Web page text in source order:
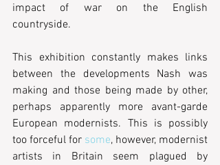
impact of war on the English
countryside.
This exhibition constantly makes links
between the developments Nash was
making and those being made by other,
perhaps apparently more avant-garde
European modernists. This is possibly
too forceful for some, however, modernist
artists in Britain seem plagued by